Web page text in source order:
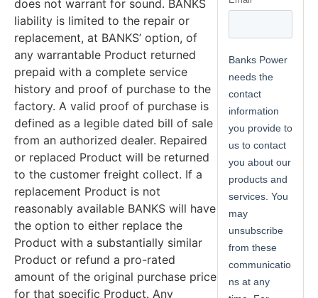
does not warrant for sound. BANKS
liability is limited to the repair or
replacement, at BANKS’ option, of
any warrantable Product returned
prepaid with a complete service
history and proof of purchase to the
factory. A valid proof of purchase is
defined as a legible dated bill of sale
from an authorized dealer. Repaired
or replaced Product will be returned
to the customer freight collect. If a
replacement Product is not
reasonably available BANKS will have
the option to either replace the
Product with a substantially similar
Product or refund a pro-rated
amount of the original purchase price
for that specific Product. Any